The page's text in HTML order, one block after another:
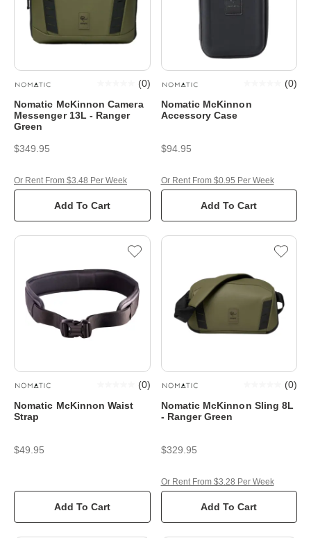
Nomatic McKinnon Camera
Messenger 13L - Ranger
Green
(0)
$349.95
Add To Cart
Or Rent From $3.48 Per Week
Nomatic McKinnon
Accessory Case
(0)
$94.95
Add To Cart
Or Rent From $0.95 Per Week
Nomatic McKinnon Waist
Strap
(0)
$49.95
Add To Cart
Nomatic McKinnon Sling 8L
- Ranger Green
(0)
$329.95
Add To Cart
Or Rent From $3.28 Per Week